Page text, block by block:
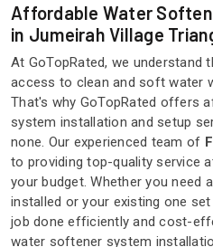
Affordable Water
in Jumeirah Village
At GoTopRated, we understand
access to clean and soft water
That's why GoTopRated offers
system installation and setup
none. Our experienced team of
to providing top-quality service
your budget. Whether you need
installed or your existing one
job done efficiently and cost-
water softener system